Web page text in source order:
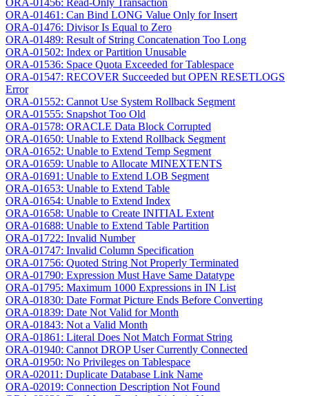
ORA-01456: Read-Only Transaction
ORA-01461: Can Bind LONG Value Only for Insert
ORA-01476: Divisor Is Equal to Zero
ORA-01489: Result of String Concatenation Too Long
ORA-01502: Index or Partition Unusable
ORA-01536: Space Quota Exceeded for Tablespace
ORA-01547: RECOVER Succeeded but OPEN RESETLOGS
Error
ORA-01552: Cannot Use System Rollback Segment
ORA-01555: Snapshot Too Old
ORA-01578: ORACLE Data Block Corrupted
ORA-01650: Unable to Extend Rollback Segment
ORA-01652: Unable to Extend Temp Segment
ORA-01659: Unable to Allocate MINEXTENTS
ORA-01691: Unable to Extend LOB Segment
ORA-01653: Unable to Extend Table
ORA-01654: Unable to Extend Index
ORA-01658: Unable to Create INITIAL Extent
ORA-01688: Unable to Extend Table Partition
ORA-01722: Invalid Number
ORA-01747: Invalid Column Specification
ORA-01756: Quoted String Not Properly Terminated
ORA-01790: Expression Must Have Same Datatype
ORA-01795: Maximum 1000 Expressions in IN List
ORA-01830: Date Format Picture Ends Before Converting
ORA-01839: Date Not Valid for Month
ORA-01843: Not a Valid Month
ORA-01861: Literal Does Not Match Format String
ORA-01940: Cannot DROP User Currently Connected
ORA-01950: No Privileges on Tablespace
ORA-02011: Duplicate Database Link Name
ORA-02019: Connection Description Not Found